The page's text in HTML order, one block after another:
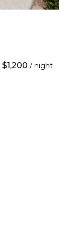
$1,200 / night